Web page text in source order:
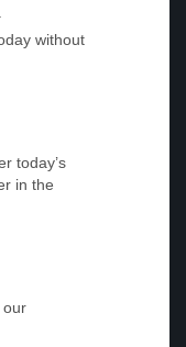
without
today’s
in the
our